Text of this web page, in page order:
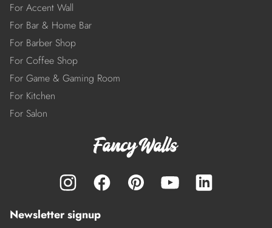
For Accent Wall
For Bar & Home Bar
For Barber Shop
For Coffee Shop
For Game & Gaming Room
For Kitchen
For Salon
Newsletter signup